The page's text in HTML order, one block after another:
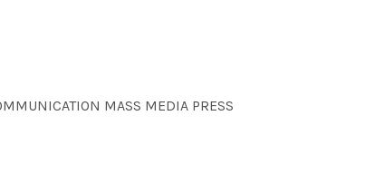
MASS MEDIA PRESS